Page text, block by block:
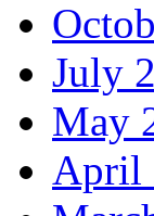
July
May
April